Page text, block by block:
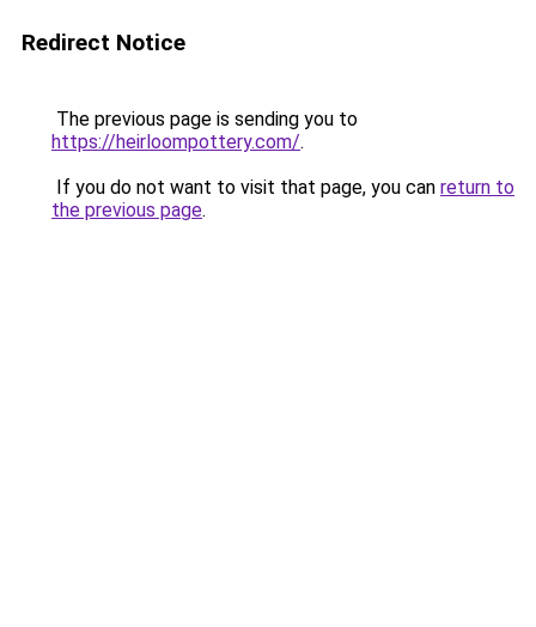
Redirect Notice
The previous page is sending you to
https://heirloompottery.com/.
If you do not want to visit that page, you can return to
the previous page.